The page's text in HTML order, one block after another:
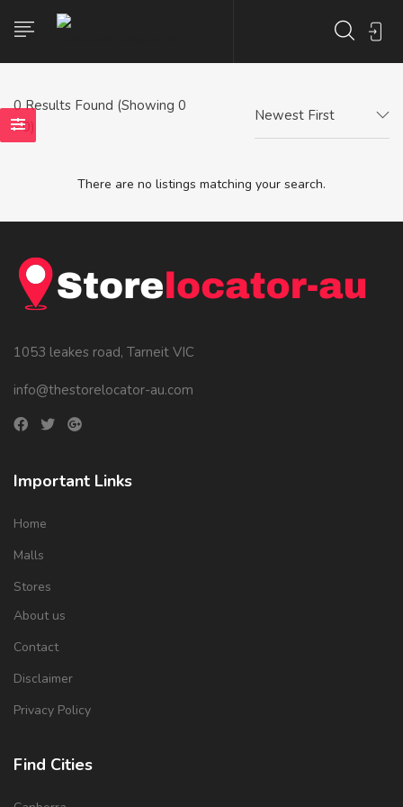
0Results Found (Showing 0
- 0)
Newest First
There are no listings matching your search.
1053 leakes road, Tarneit VIC
info@thestorelocator-au.com
Important Links
Home
Malls
Stores
About us
Contact
Disclaimer
Privacy Policy
Find Cities